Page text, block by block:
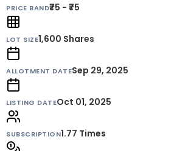
PRICE BAND₹75 - ₹75
LOT SIZE1,600 Shares
ALLOTMENT DATESep 29, 2025
LISTING DATEOct 01, 2025
SUBSCRIPTION1.77 Times